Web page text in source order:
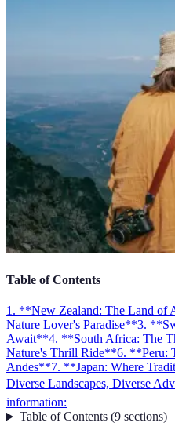
Table of Contents
1. **New Zealand: The Land of
Nature Lover's Paradise**3.
Await**4. **South Africa: The
Nature's Thrill Ride**6. **Peru:
Andes**7. **Japan: Where
Diverse Landscapes, Diverse
information:
Table of Contents(9 sections)